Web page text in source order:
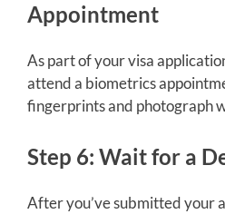
Appointment
As part of your visa
attend a biometrics
fingerprints and photograph
Step 6: Wait for a
After you’ve submitted your